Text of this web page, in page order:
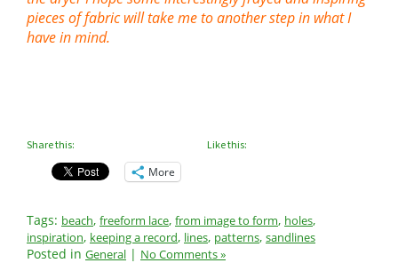
pieces of fabric will take me to another step in what I
have in mind.
Share this:
More
Like this:
Tags: beach, freeform lace, from image to form, holes,
inspiration, keeping a record, lines, patterns, sandlines
Posted in General | No Comments »